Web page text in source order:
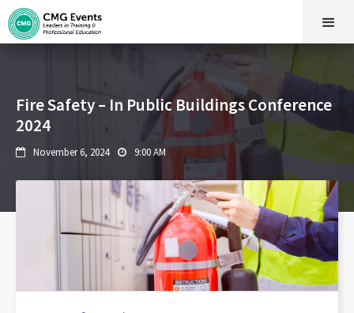
Fire Safety – In Public Buildings Conference
2024
 November 6, 2024  9:00 AM